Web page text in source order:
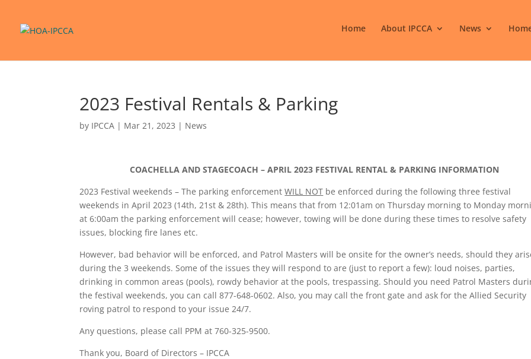
Home About IPCCA News
2023 Festival Rentals & Parking
by IPCCA | Mar 21, 2023 | News
COACHELLA AND STAGECOACH – APRIL 2023 FESTIVAL RENTAL & PARKING INFORMATION
2023 Festival weekends – The parking enforcementWILL NOT be enforced during the following three festival
weekends in April 2023 (14th, 21st & 28th). This means that from 12:01am on Thursday morning to Monday
at 6:00am the parking enforcement will cease; however, towing will be done during these times to resolve safety
issues, blocking fire lanes etc.
However, bad behavior will be enforced, and Patrol Masters will be onsite for the owner’s needs, should they
during the 3 weekends. Some of the issues they will respond to are (just to report a few): loud noises, parties,
drinking in common areas (pools), rowdy behavior at the pools, trespassing. Should you need Patrol Masters
the festival weekends, you can call 877-648-0602. Also, you may call the front gate and ask for the Allied Security
roving patrol to respond to your issue 24/7.
Any questions, please call PPM at 760-325-9500.
Thank you, Board of Directors – IPCCA